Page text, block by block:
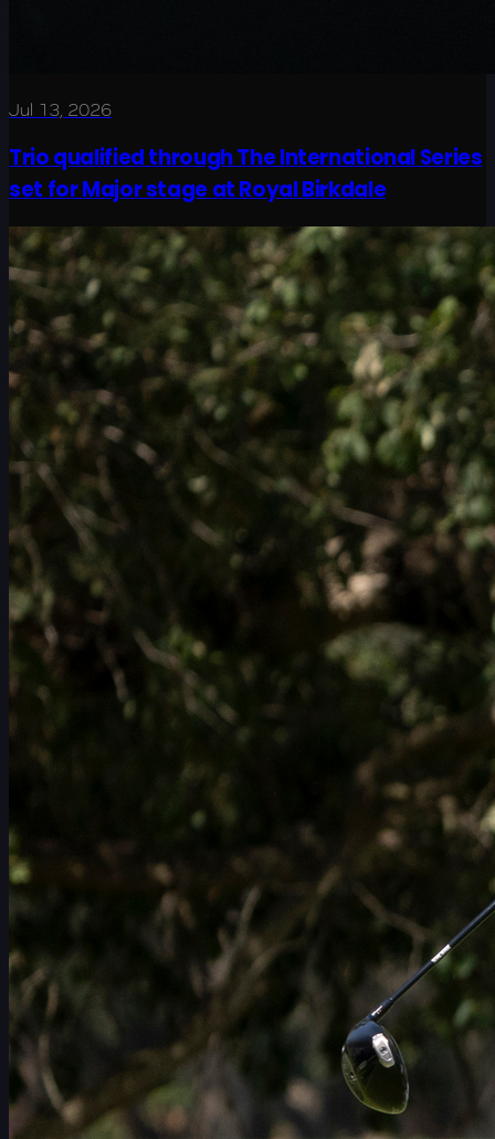
Jul 13, 2026
Trio qualified through The International Series
set for Major stage at Royal Birkdale